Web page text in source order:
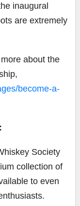
inaugural
are extremely
about the
become-a-
Society
collection of
to even